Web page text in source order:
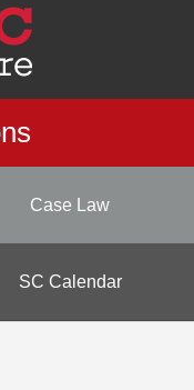
Case Law
SC Calendar